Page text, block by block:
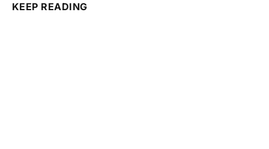
KEEP READING